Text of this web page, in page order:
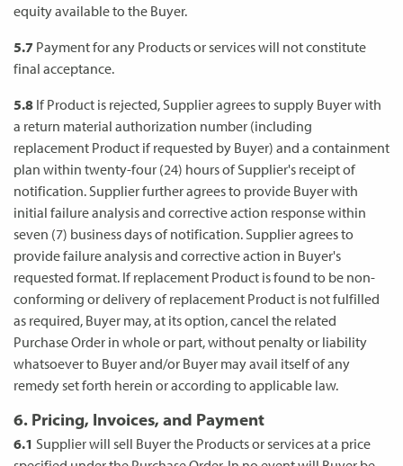
equity available to the Buyer.
5.7 Payment for any Products or services will not constitute
final acceptance.
5.8 If Product is rejected, Supplier agrees to supply Buyer with
a return material authorization number (including
replacement Product if requested by Buyer) and a containment
plan within twenty-four (24) hours of Supplier's receipt of
notification. Supplier further agrees to provide Buyer with
initial failure analysis and corrective action response within
seven (7) business days of notification. Supplier agrees to
provide failure analysis and corrective action in Buyer's
requested format. If replacement Product is found to be non-
conforming or delivery of replacement Product is not fulfilled
as required, Buyer may, at its option, cancel the related
Purchase Order in whole or part, without penalty or liability
whatsoever to Buyer and/or Buyer may avail itself of any
remedy set forth herein or according to applicable law.
6. Pricing, Invoices, and Payment
6.1 Supplier will sell Buyer the Products or services at a price